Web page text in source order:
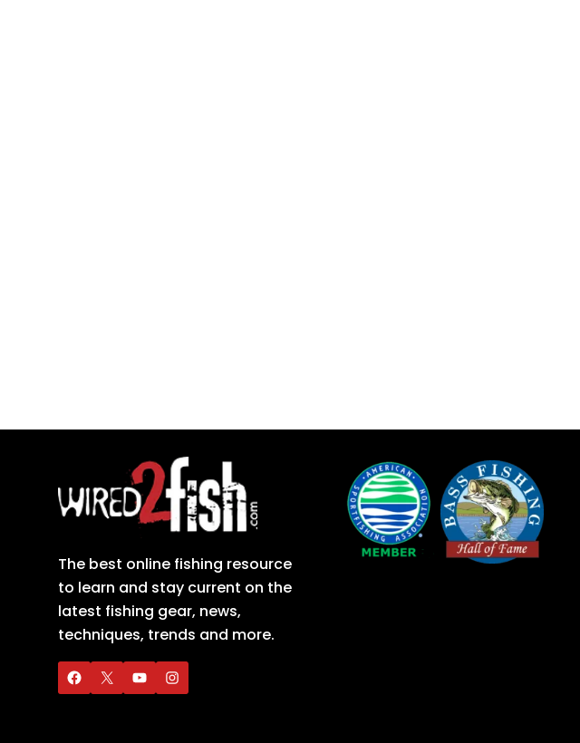
The best online fishing resource
to learn and stay current on the
latest fishing gear, news,
techniques, trends and more.